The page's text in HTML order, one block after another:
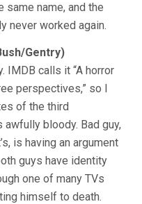
name, and the
never worked again.
Gentry)
IMDB calls it “A horror
perspectives,” so I
of the third
awfully bloody. Bad guy,
is having an argument
guys have identity
one of many TVs
himself to death.